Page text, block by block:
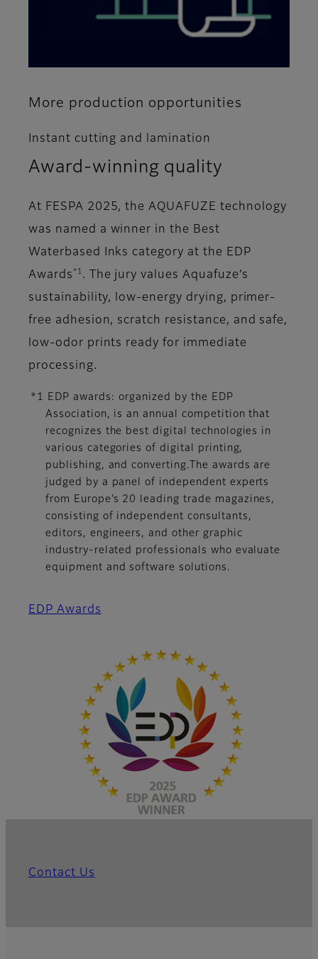
More production opportunities
Instant cutting and lamination
Award-winning quality
At FESPA 2025, the AQUAFUZE technology
was named a winner in the Best
Waterbased Inks category at the EDP
Awards *1 . The jury values Aquafuze’s
sustainability, low-energy drying, primer-
free adhesion, scratch resistance, and safe,
low-odor prints ready for immediate
processing.
*1 EDP awards: organized by the EDP
Association, is an annual competition that
recognizes the best digital technologies in
various categories of digital printing,
publishing, and converting.The awards are
judged by a panel of independent experts
from Europe’s 20 leading trade magazines,
consisting of independent consultants,
editors, engineers, and other graphic
industry-related professionals who evaluate
equipment and software solutions.
EDP Awards
Contact Us